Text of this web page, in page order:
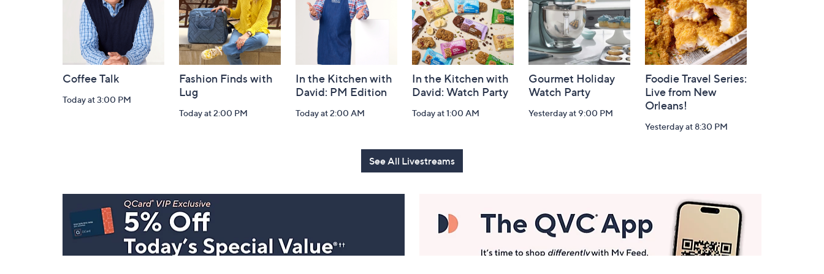
Coffee Talk
Today at 3:00 PM
Fashion Finds with
Lug
Today at 2:00 PM
In the Kitchen with
David: PM Edition
Today at 2:00 AM
In the Kitchen with
David: Watch Party
Today at 1:00 AM
Gourmet Holiday
Watch Party
Yesterday at 9:00 PM
Foodie Travel Series:
Live from New
Orleans!
Yesterday at 8:30 PM
See All Livestreams